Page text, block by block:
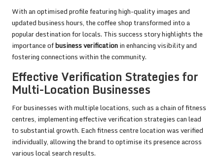
With an optimised profile featuring high-quality images and
updated business hours, the coffee shop transformed into a
popular destination for locals. This success story highlights the
importance ofbusiness verificationin enhancing visibility and
fostering connections within the community.
Effective Verification Strategies for
Multi-Location Businesses
For businesses with multiple locations, such as a chain of fitness
centres, implementing effective verification strategies can lead
to substantial growth. Each fitness centre location was verified
individually, allowing the brand to optimise its presence across
various local search results.